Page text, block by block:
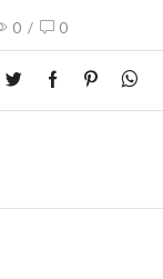
0 / 0